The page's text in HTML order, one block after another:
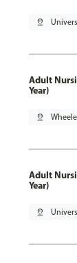
pin_drop
Adult
Year)
pin_drop
Adult
Year)
pin_drop